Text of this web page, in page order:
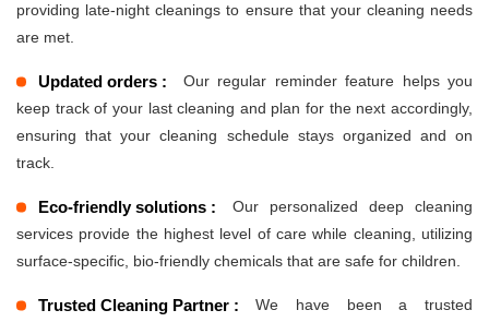
providing late-night cleanings to ensure that your cleaning needs
are met.
Updated orders :
Our regular reminder feature helps you
keep track of your last cleaning and plan for the next accordingly,
ensuring that your cleaning schedule stays organized and on
track.
Eco-friendly solutions :
Our personalized deep cleaning
services provide the highest level of care while cleaning, utilizing
surface-specific, bio-friendly chemicals that are safe for children.
Trusted Cleaning Partner :
We have been a trusted